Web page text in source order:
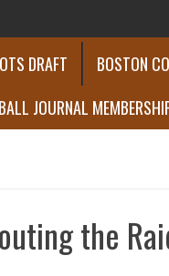
DRAFT BOSTON
JOURNAL
the